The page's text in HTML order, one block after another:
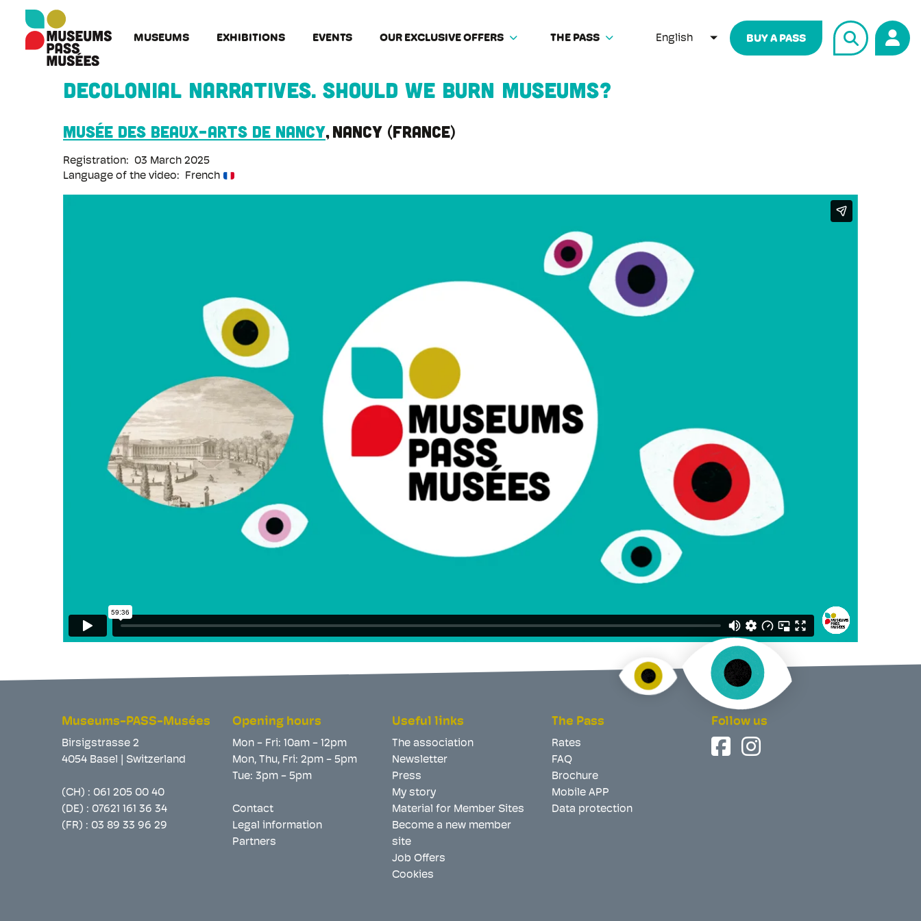
MUSEUMS EXHIBITIONS EVENTS OUR EXCLUSIVE OFFERS THE PASS English LIST ADDITIONAL ACTIONS
BUY A PASS
Decolonial narratives. Should we burn museums?
Musée des Beaux-Arts de Nancy Nancy France
Registration
03 March 2025
Language of the video
French
Museums-PASS-Musées
Birsigstrasse 2
4054 Basel | Switzerland
(CH) : 061 205 00 40
(DE) : 07621 161 36 34
(FR) : 03 89 33 96 29
Opening hours
Mon - Fri: 10am - 12pm
Mon, Thu, Fri: 2pm - 5pm
Tue: 3pm - 5pm
Contact
Legal information
Partners
Useful links
The association
Newsletter
Press
My story
Material for Member Sites
Become a new member
site
Job Offers
Cookies
The Pass
Rates
FAQ
Brochure
Mobile APP
Data protection
Follow us
Cookies management panel